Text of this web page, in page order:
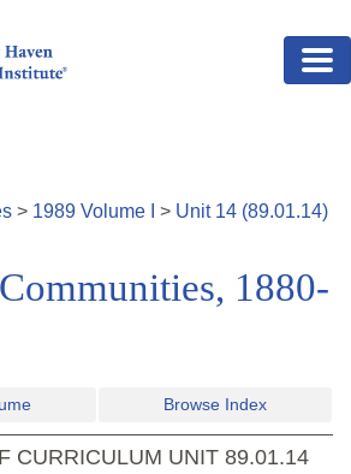
> 1989 Volume > Unit 14 (89.01.14)
1880-
Browse Index
CURRICULUM UNIT 89.01.14